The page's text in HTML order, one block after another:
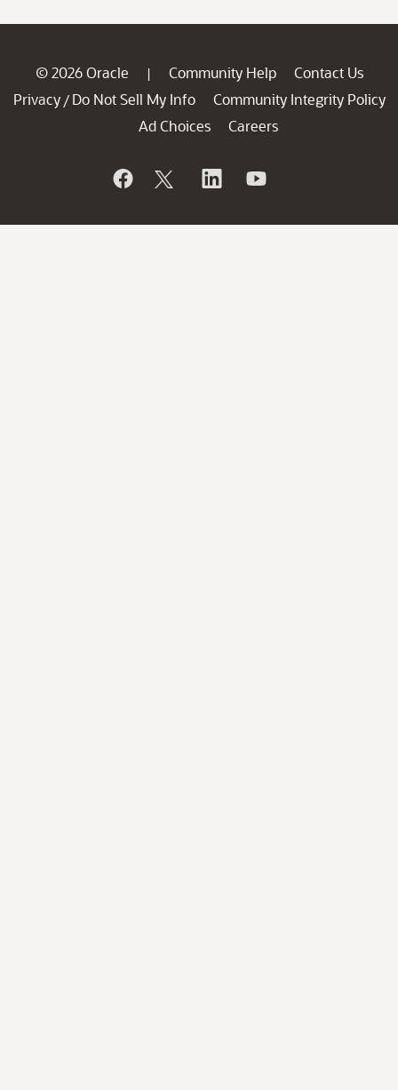
© 2026 Oracle | Community Help
Contact Us
Privacy / Do Not Sell My Info
Community Integrity Policy
Ad Choices
Careers